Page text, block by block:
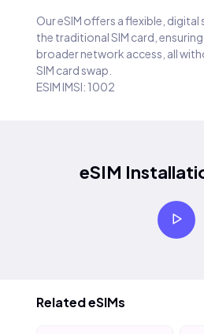
Our eSIM offers a flexible,
the traditional SIM card,
broader network access, all
SIM card swap.
ESIM IMSI: 1002
eSIM
Related eSIMs